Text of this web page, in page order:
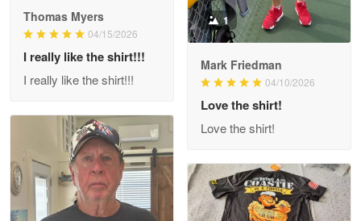
Wayne Nelson
Outstanding Customer Service support!!!
Read more
M. Wagner
Apr 22 5
Thomas Myers
04/15/2026
I really like the shirt!!!
I really like the shirt!!!
1
Mark Friedman
04/10/2026
Love the shirt!
Love the shirt!